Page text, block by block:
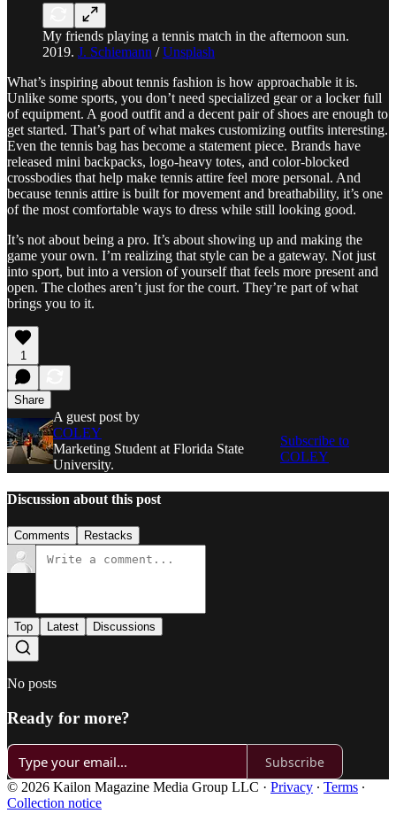
My friends playing a tennis match in the afternoon sun.
2019. J. Schiemann /Unsplash
What’s inspiring about tennis fashion is how approachable it is.
Unlike some sports, you don’t need specialized gear or a locker full
of equipment. A good outfit and a decent pair of shoes are enough to
get started. That’s part of what makes customizing outfits interesting.
Even the tennis bag has become a statement piece. Brands have
released mini backpacks, logo-heavy totes, and color-blocked
crossbodies that help make tennis attire feel more personal. And
because tennis attire is built for movement and breathability, it’s one
of the most comfortable ways to dress while still looking good.
It’s not about being a pro. It’s about showing up and making the
game your own. I’m realizing that style can be a gateway. Not just
into sport, but into a version of yourself that feels more present and
open. The clothes aren’t just for the court. They’re part of what
brings you to it.
1
Share
A guest post by
COLEY
Marketing Student at Florida State
University.
Subscribe to
COLEY
Discussion about this post
Comments Restacks
Top Latest Discussions
No posts
Ready for more?
Subscribe
© 2026 Kailon Magazine Media Group LLC · Privacy ∙ Terms ∙
Collection notice